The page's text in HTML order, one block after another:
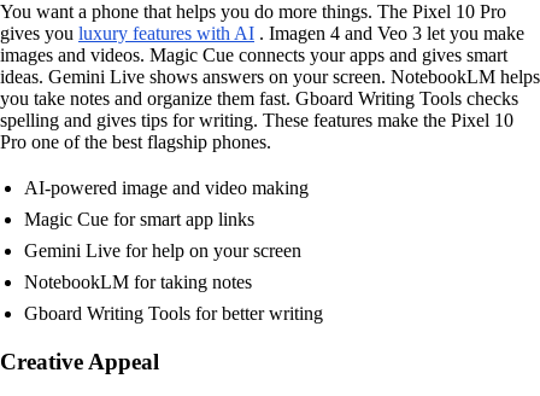
You want a phone that helps you do more things. The Pixel 10 Pro
gives you luxury features with AI . Imagen 4 and Veo 3 let you make
images and videos. Magic Cue connects your apps and gives smart
ideas. Gemini Live shows answers on your screen. NotebookLM helps
you take notes and organize them fast. Gboard Writing Tools checks
spelling and gives tips for writing. These features make the Pixel 10
Pro one of the best flagship phones.
AI-powered image and video making
Magic Cue for smart app links
Gemini Live for help on your screen
NotebookLM for taking notes
Gboard Writing Tools for better writing
Creative Appeal